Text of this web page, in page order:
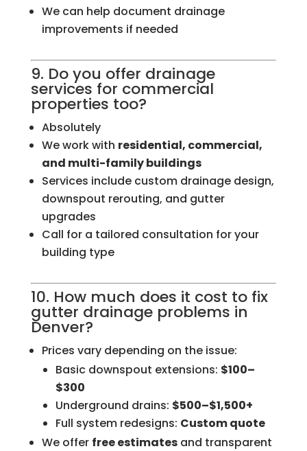
We can help document drainage
improvements if needed
9. Do you offer drainage
services for commercial
properties too?
Absolutely
We work with residential, commercial,
and multi-family buildings
Services include custom drainage design,
downspout rerouting, and gutter
upgrades
Call for a tailored consultation for your
building type
10. How much does it cost to fix
gutter drainage problems in
Denver?
Prices vary depending on the issue:
Basic downspout extensions: $100–
$300
Underground drains: $500–$1,500+
Full system redesigns: Custom quote
We offer free estimatesand transparent